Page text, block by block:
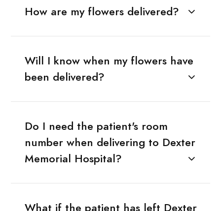
How are my flowers delivered?
Will I know when my flowers have
been delivered?
Do I need the patient's room
number when delivering to Dexter
Memorial Hospital?
What if the patient has left Dexter